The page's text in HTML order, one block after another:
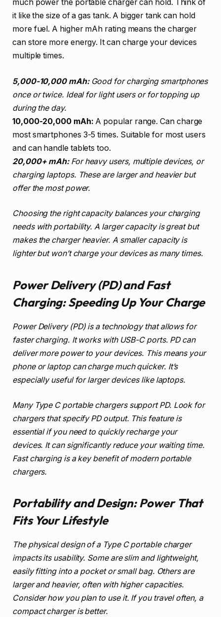
much power the portable charger can hold. Think of
it like the size of a gas tank. A bigger tank can hold
more fuel. A higher mAh rating means the charger
can store more energy. It can charge your devices
multiple times.
5,000-10,000 mAh:Good for charging smartphones
once or twice. Ideal for light users or for topping up
during the day.
10,000-20,000 mAh: A popular range. Can charge
most smartphones 3-5 times. Suitable for most users
and can handle tablets too.
20,000+ mAh:For heavy users, multiple devices, or
charging laptops. These are larger and heavier but
offer the most power.
Choosing the right capacity balances your charging
needs with portability. A larger capacity is great but
makes the charger heavier. A smaller capacity is
lighter but won’t charge your devices as many times.
Power Delivery (PD) and Fast
Charging: Speeding Up Your Charge
Power Delivery (PD) is a technology that allows for
faster charging. It works with USB-C ports. PD can
deliver more power to your devices. This means your
phone or laptop can charge much quicker. It’s
especially useful for larger devices like laptops.
Many Type C portable chargers support PD. Look for
chargers that specify PD output. This feature is
essential if you need to quickly recharge your
devices. It can significantly reduce your waiting time.
Fast charging is a key benefit of modern portable
chargers.
Portability and Design: Power That
Fits Your Lifestyle
The physical design of a Type C portable charger
impacts its usability. Some are slim and lightweight,
easily fitting into a pocket or small bag. Others are
larger and heavier, often with higher capacities.
Consider how you plan to use it. If you travel often, a
compact charger is better.